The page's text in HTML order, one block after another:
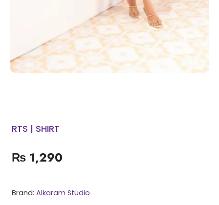
RTS | SHIRT
₨ 1,290
Brand: Alkaram Studio